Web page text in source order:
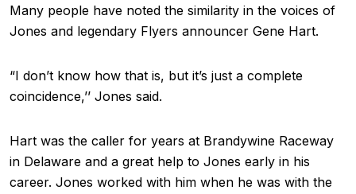
Many people have noted the similarity in the voices of
Jones and legendary Flyers announcer Gene Hart.
“I don’t know how that is, but it’s just a complete
coincidence,’’ Jones said.
Hart was the caller for years at Brandywine Raceway
in Delaware and a great help to Jones early in his
career. Jones worked with him when he was with the